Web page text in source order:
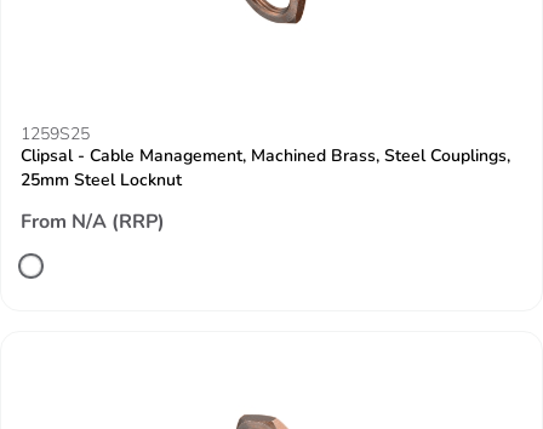
1259S25
Clipsal - Cable Management, Machined Brass, Steel Couplings,
25mm Steel Locknut
From N/A (RRP)